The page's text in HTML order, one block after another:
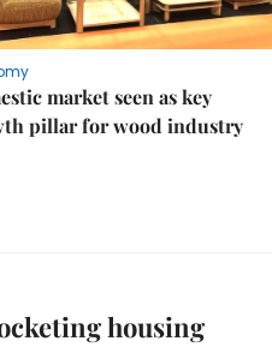
market seen as key
pillar for wood industry
housing